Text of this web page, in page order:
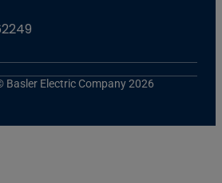
Electric Company 2026